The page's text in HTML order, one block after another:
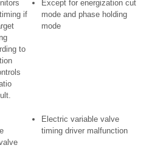
if
to
Except for energization cut
mode and phase holding
mode
Electric variable valve
timing driver malfunction